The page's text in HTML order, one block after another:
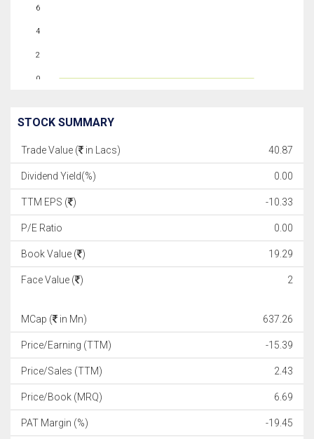
0
2
4
6
STOCK SUMMARY
Trade Value ( in Lacs) 40.87
Dividend Yield(%) 0.00
TTM EPS ( ) -10.33
P/E Ratio 0.00
Book Value ( ) 19.29
Face Value ( ) 2
MCap ( in Mn) 637.26
Price/Earning (TTM) -15.39
Price/Sales (TTM) 2.43
Price/Book (MRQ) 6.69
PAT Margin (%) -19.45